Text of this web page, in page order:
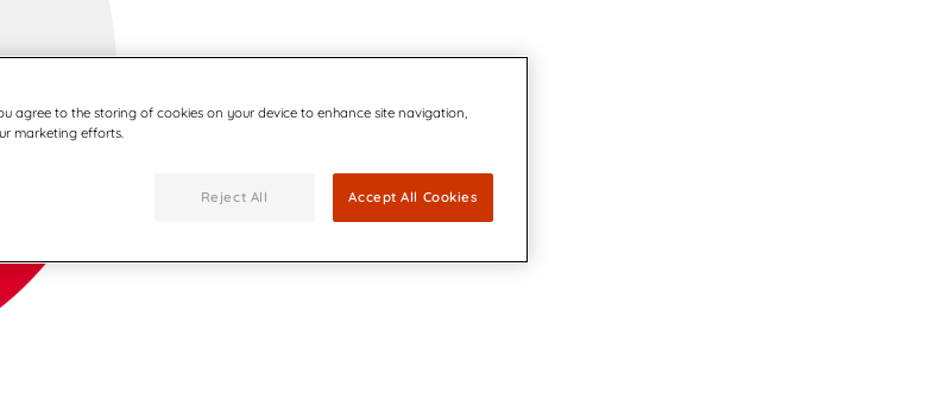
agree to the storing of cookies on your device to enhance site navigation,
marketing efforts.
Reject All Accept All Cookies